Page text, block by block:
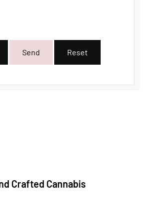
Send Reset
Crafted Cannabis